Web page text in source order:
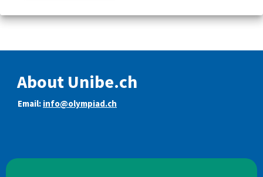
About Unibe.ch
Email: info@olympiad.ch